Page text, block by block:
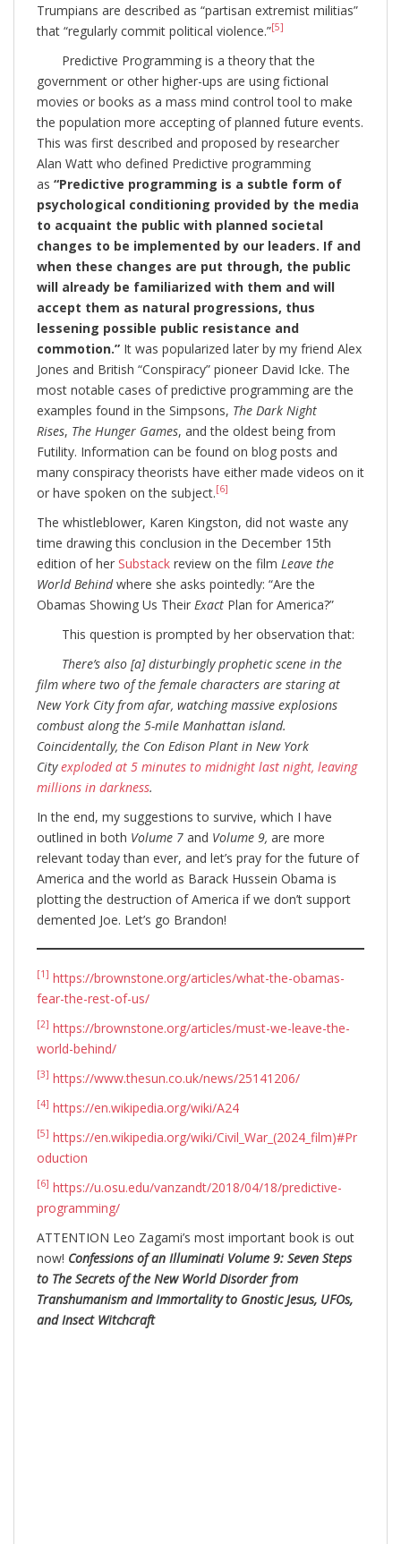
Trumpians are described as “partisan extremist militias”
that “regularly commit political violence.”[5]
Predictive Programming is a theory that the
government or other higher-ups are using fictional
movies or books as a mass mind control tool to make
the population more accepting of planned future events.
This was first described and proposed by researcher
Alan Watt who defined Predictive programming
as “Predictive programming is a subtle form of
psychological conditioning provided by the media
to acquaint the public with planned societal
changes to be implemented by our leaders. If and
when these changes are put through, the public
will already be familiarized with them and will
accept them as natural progressions, thus
lessening possible public resistance and
commotion.” It was popularized later by my friend Alex
Jones and British “Conspiracy” pioneer David Icke. The
most notable cases of predictive programming are the
examples found in the Simpsons, The Dark Night
Rises, The Hunger Games, and the oldest being from
Futility. Information can be found on blog posts and
many conspiracy theorists have either made videos on it
or have spoken on the subject.[6]
The whistleblower, Karen Kingston, did not waste any
time drawing this conclusion in the December 15th
edition of her Substack review on the film Leave the
World Behindwhere she asks pointedly: “Are the
Obamas Showing Us Their Exact Plan for America?”
This question is prompted by her observation that:
There’s also [a] disturbingly prophetic scene in the
film where two of the female characters are staring at
New York City from afar, watching massive explosions
combust along the 5-mile Manhattan island.
Coincidentally, the Con Edison Plant in New York
Cityexploded at 5 minutes to midnight last night, leaving
millions in darkness.
In the end, my suggestions to survive, which I have
outlined in both Volume 7 and Volume 9, are more
relevant today than ever, and let’s pray for the future of
America and the world as Barack Hussein Obama is
plotting the destruction of America if we don’t support
demented Joe. Let’s go Brandon!
[1] https://brownstone.org/articles/what-the-obamas-
fear-the-rest-of-us/
[2] https://brownstone.org/articles/must-we-leave-the-
world-behind/
[3] https://www.thesun.co.uk/news/25141206/
[4] https://en.wikipedia.org/wiki/A24
[5] https://en.wikipedia.org/wiki/Civil_War_(2024_film)#Pr
oduction
[6] https://u.osu.edu/vanzandt/2018/04/18/predictive-
programming/
ATTENTION Leo Zagami’s most important book is out
now! Confessions of an Illuminati Volume 9: Seven Steps
to The Secrets of the New World Disorder from
Transhumanism and Immortality to Gnostic Jesus, UFOs,
and Insect Witchcraft